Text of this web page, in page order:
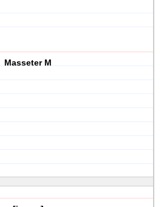
Masseter M